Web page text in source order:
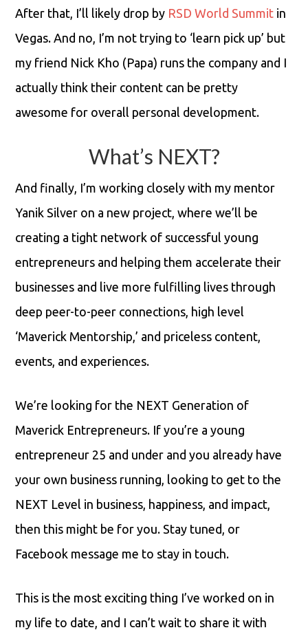
After that, I’ll likely drop by RSD World Summit in
Vegas. And no, I’m not trying to ‘learn pick up’ but
my friend Nick Kho (Papa) runs the company and I
actually think their content can be pretty
awesome for overall personal development.
What’s NEXT?
And finally, I’m working closely with my mentor
Yanik Silver on a new project, where we’ll be
creating a tight network of successful young
entrepreneurs and helping them accelerate their
businesses and live more fulfilling lives through
deep peer-to-peer connections, high level
‘Maverick Mentorship,’ and priceless content,
events, and experiences.
We’re looking for the NEXT Generation of
Maverick Entrepreneurs. If you’re a young
entrepreneur 25 and under and you already have
your own business running, looking to get to the
NEXT Level in business, happiness, and impact,
then this might be for you. Stay tuned, or
Facebook message me to stay in touch.
This is the most exciting thing I’ve worked on in
my life to date, and I can’t wait to share it with